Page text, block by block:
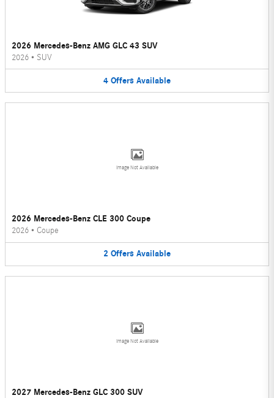
2026 Mercedes-Benz AMG GLC 43 SUV
2026 • SUV
4 Offers Available
Image Not Available
2026 Mercedes-Benz CLE 300 Coupe
2026 • Coupe
2 Offers Available
Image Not Available
2027 Mercedes-Benz GLC 300 SUV